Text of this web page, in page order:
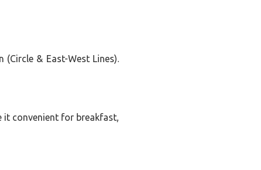
(Circle & East-West Lines).
it convenient for breakfast,